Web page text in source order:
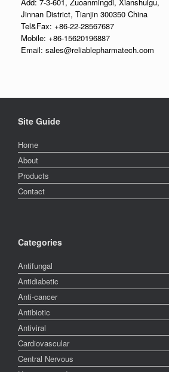
Jinnan District, Tianjin 300350 China
Tel&Fax: +86-22-28567687
Mobile: +86-15620196887
Email: sales@reliablepharmatech.com
Site Guide
Home
About
Products
Contact
Categories
Antifungal
Antidiabetic
Anti-cancer
Antibiotic
Antiviral
Cardiovascular
Central Nervous